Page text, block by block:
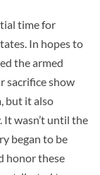
time for
In hopes to
the armed
sacrifice show
but it also
wasn’t until the
began to be
honor these